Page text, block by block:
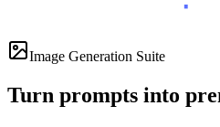
Image Generation Suite
Turn prompts into